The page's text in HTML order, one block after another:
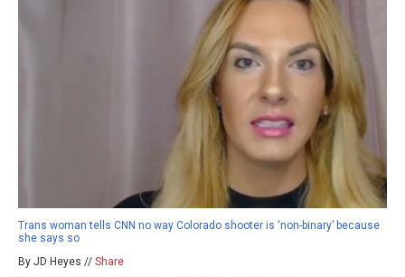
Trans woman tells CNN no way Colorado shooter is ‘non-binary’ because
she says so
By JD Heyes // Share